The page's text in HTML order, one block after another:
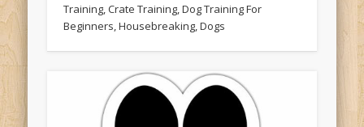
Training, Crate Training, Dog Training For
Beginners, Housebreaking, Dogs